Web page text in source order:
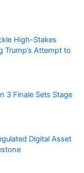
High-Stakes
Trump’s Attempt to
3 Finale Sets Stage
Digital Asset